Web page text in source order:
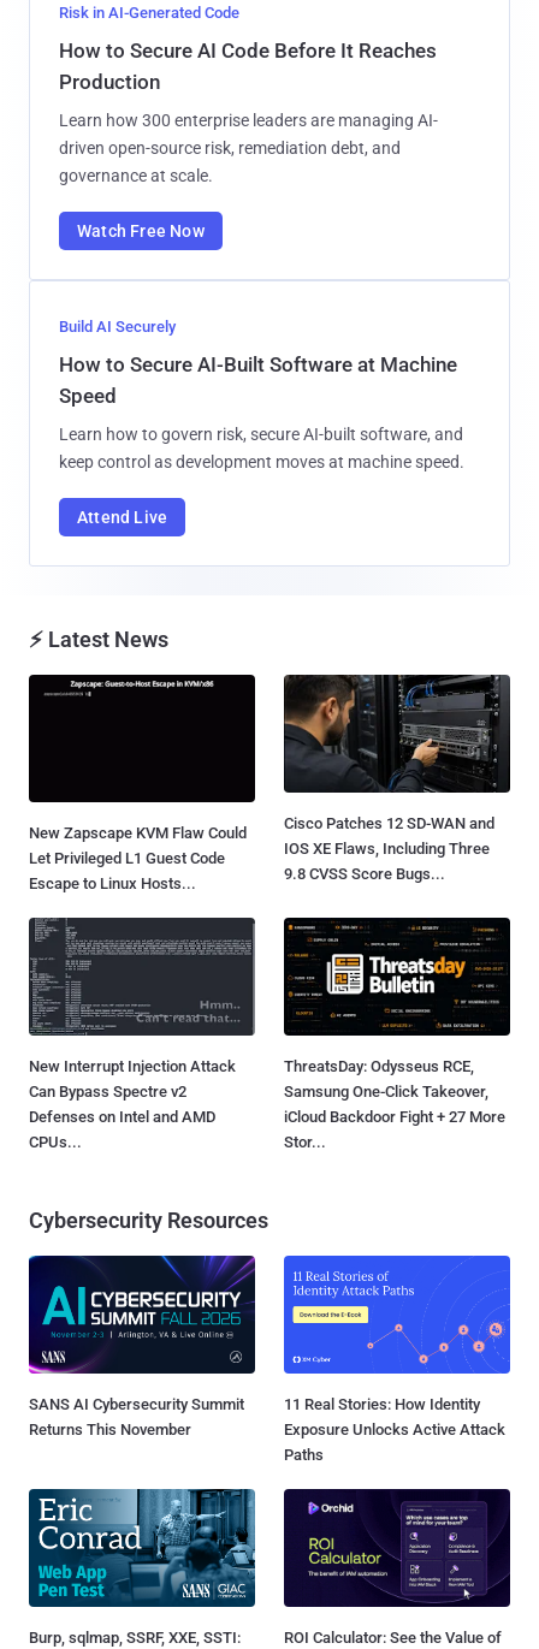
Risk in AI-Generated Code
How to Secure AI Code Before It Reaches
Production
Learn how 300 enterprise leaders are managing AI-
driven open-source risk, remediation debt, and
governance at scale.
Watch Free Now
Build AI Securely
How to Secure AI-Built Software at Machine
Speed
Learn how to govern risk, secure AI-built software, and
keep control as development moves at machine speed.
Attend Live
⚡ Latest News
New Zapscape KVM Flaw Could
Let Privileged L1 Guest Code
Escape to Linux Hosts...
Cisco Patches 12 SD-WAN and
IOS XE Flaws, Including Three
9.8 CVSS Score Bugs...
New Interrupt Injection Attack
Can Bypass Spectre v2
Defenses on Intel and AMD
CPUs...
ThreatsDay: Odysseus RCE,
Samsung One-Click Takeover,
iCloud Backdoor Fight + 27 More
Stor...
Cybersecurity Resources
SANS AI Cybersecurity Summit
Returns This November
11 Real Stories: How Identity
Exposure Unlocks Active Attack
Paths
Burp, sqlmap, SSRF, XXE, SSTI:
ROI Calculator: See the Value of